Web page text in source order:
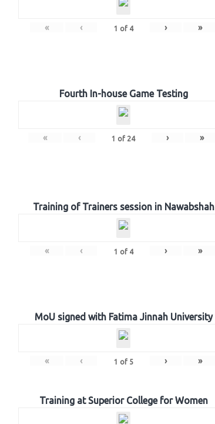
« ‹ 1 of 4 › »
Fourth In-house Game Testing
« ‹ 1 of 24 › »
Training of Trainers session in Nawabshah
« ‹ 1 of 4 › »
MoU signed with Fatima Jinnah University
« ‹ 1 of 5 › »
Training at Superior College for Women